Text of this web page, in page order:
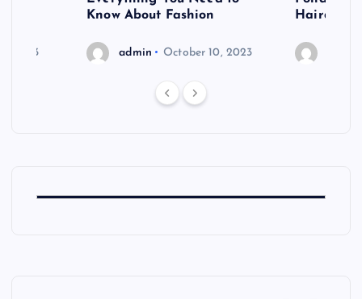
2023
Know About Fashion
admin October 10, 2023
Hairdo